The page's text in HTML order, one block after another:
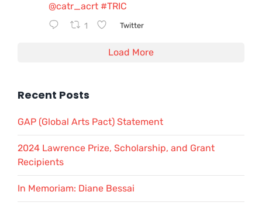
@catr_acrt #TRIC
1 Twitter
Load More
Recent Posts
GAP (Global Arts Pact) Statement
2024 Lawrence Prize, Scholarship, and Grant
Recipients
In Memoriam: Diane Bessai